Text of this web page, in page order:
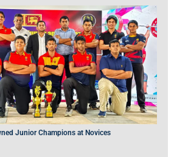
Junior Champions at Novices